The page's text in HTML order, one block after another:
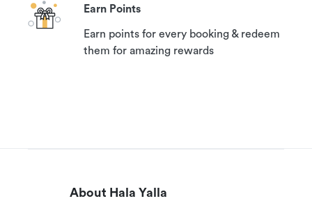
Earn Points
Earn points for every booking & redeem
them for amazing rewards
About Hala Yalla